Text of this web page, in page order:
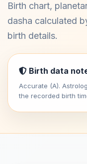
Birth chart,
dasha calculated
birth details.
Birth data
Accurate (A).
the recorded birth